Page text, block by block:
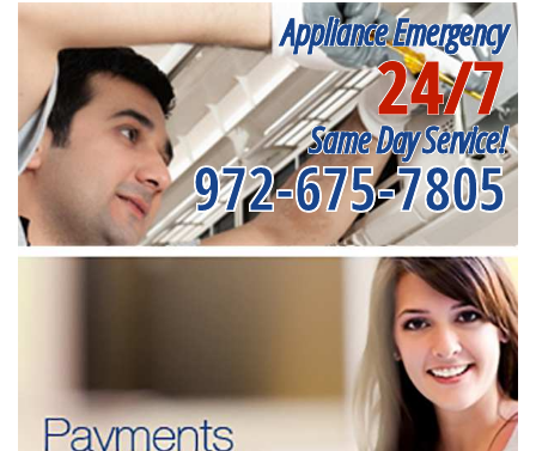
Appliance Emergency
24/7
Same Day Service!
972-675-7805